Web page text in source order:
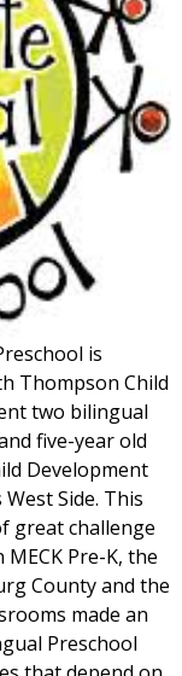
is
Thompson Child
two bilingual
five-year old
Development
Side. This
great challenge
Pre-K, the
County and the
made an
Preschool